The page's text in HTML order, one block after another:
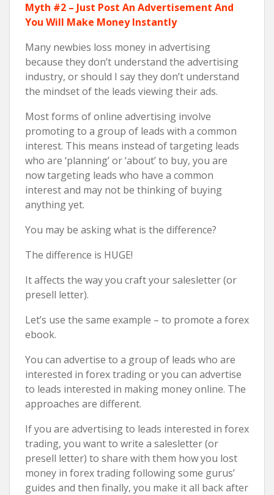
Myth #2 – Just Post An Advertisement And
You Will Make Money Instantly
Many newbies loss money in advertising
because they don’t understand the advertising
industry, or should I say they don’t understand
the mindset of the leads viewing their ads.
Most forms of online advertising involve
promoting to a group of leads with a common
interest. This means instead of targeting leads
who are ‘planning’ or ‘about’ to buy, you are
now targeting leads who have a common
interest and may not be thinking of buying
anything yet.
You may be asking what is the difference?
The difference is HUGE!
It affects the way you craft your salesletter (or
presell letter).
Let’s use the same example – to promote a forex
ebook.
You can advertise to a group of leads who are
interested in forex trading or you can advertise
to leads interested in making money online. The
approaches are different.
If you are advertising to leads interested in forex
trading, you want to write a salesletter (or
presell letter) to share with them how you lost
money in forex trading following some gurus’
guides and then finally, you make it all back after